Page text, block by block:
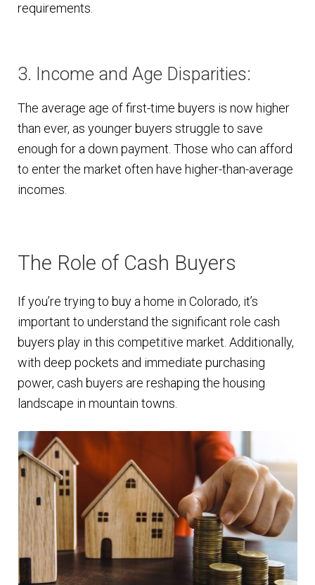
requirements.
3. Income and Age Disparities:
The average age of first-time buyers is now higher
than ever, as younger buyers struggle to save
enough for a down payment. Those who can afford
to enter the market often have higher-than-average
incomes.
The Role of Cash Buyers
If you’re trying to buy a home in Colorado, it’s
important to understand the significant role cash
buyers play in this competitive market. Additionally,
with deep pockets and immediate purchasing
power, cash buyers are reshaping the housing
landscape in mountain towns.